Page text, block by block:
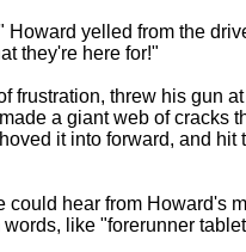
Howard yelled from the
they're here for!"
frustration, threw his gun
a giant web of cracks
it into forward, and hit
could hear from Howard's
words, like "forerunner